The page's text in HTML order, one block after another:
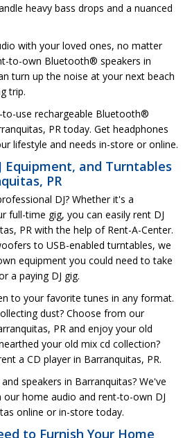
heavy bass drops and a nuanced
with your loved ones, no matter
to-own Bluetooth® speakers in
turn up the noise at your next beach
trip.
use rechargeable Bluetooth®
PR today. Get headphones
lifestyle and needs in-store or online.
Equipment, and Turntables
PR
DJ? Whether it's a
full-time gig, you can easily rent DJ
PR with the help of Rent-A-Center.
to USB-enabled turntables, we
equipment you could need to take
a paying DJ gig.
to your favorite tunes in any format.
dust? Choose from our
PR and enjoy your old
your old mix cd collection?
a CD player in Barranquitas, PR.
speakers in Barranquitas? We've
home audio and rent-to-own DJ
online or in-store today.
to Furnish Your Home